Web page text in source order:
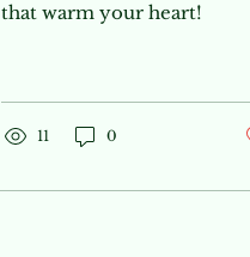
that warm your heart!
11 0